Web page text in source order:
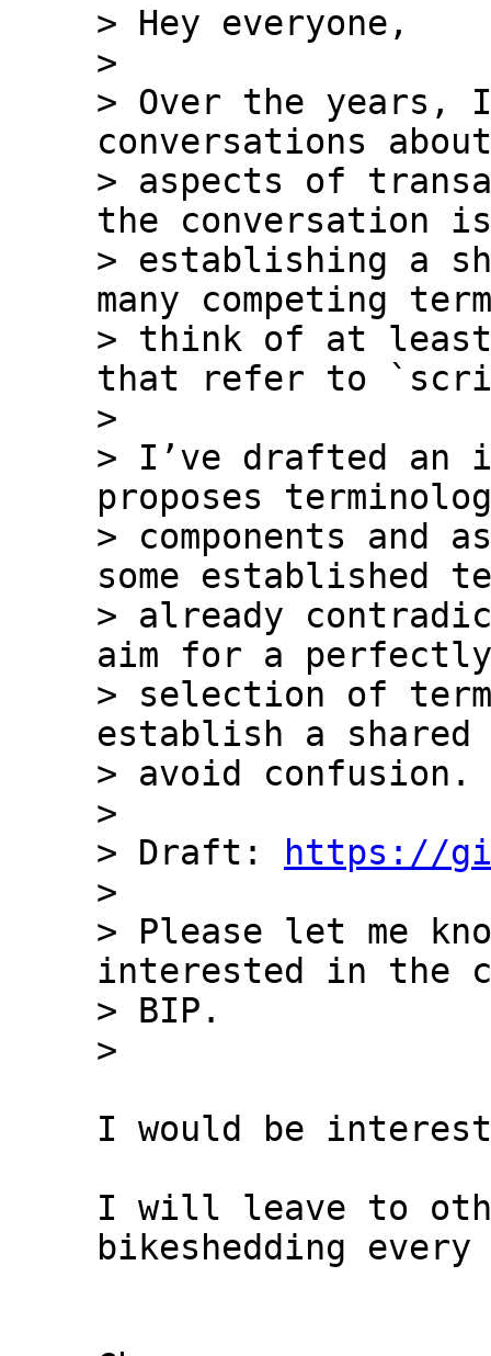
> Hey everyone,
>
> Over the years,
conversations
> aspects of
the conversation
> establishing a
many competing
> think of at
that refer to
>
> I’ve drafted an
proposes
> components and
some established
> already
aim for a
> selection of
establish a shared
> avoid confusion.
>
> Draft:
https://
>
> Please let me
interested in the
> BIP.
I would be
I will leave to
bikeshedding